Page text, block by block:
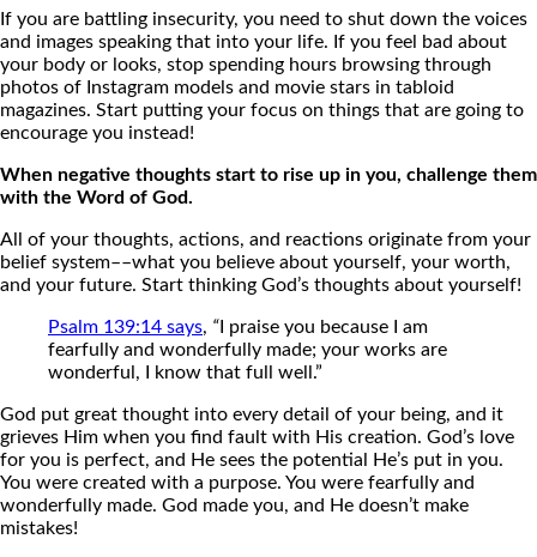
If you are battling insecurity, you need to shut down the voices
and images speaking that into your life. If you feel bad about
your body or looks, stop spending hours browsing through
photos of Instagram models and movie stars in tabloid
magazines. Start putting your focus on things that are going to
encourage you instead!
When negative thoughts start to rise up in you, challenge them
with the Word of God.
All of your thoughts, actions, and reactions originate from your
belief system––what you believe about yourself, your worth,
and your future. Start thinking God’s thoughts about yourself!
Psalm 139:14 says, “ I praise you because I am
fearfully and wonderfully made; your works are
wonderful, I know that full well.”
God put great thought into every detail of your being, and it
grieves Him when you find fault with His creation. God’s love
for you is perfect, and He sees the potential He’s put in you.
You were created with a purpose. You were fearfully and
wonderfully made. God made you, and He doesn’t make
mistakes!